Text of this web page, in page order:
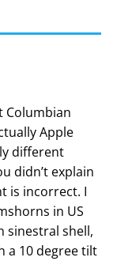
Columbian
Apple
different
didn’t explain
is incorrect. I
in US
sinestral shell,
a 10 degree tilt